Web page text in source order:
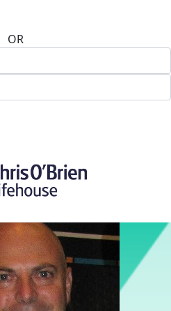
OR